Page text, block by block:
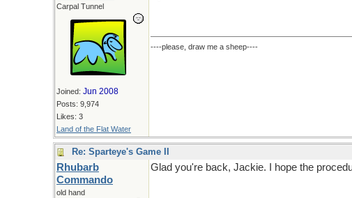
Carpal Tunnel
Joined: Jun 2008
Posts: 9,974
Likes: 3
Land of the Flat Water
----please, draw me a sheep----
Re: Sparteye's Game II
Rhubarb
Commando
old hand
Glad you're back, Jackie. I hope the